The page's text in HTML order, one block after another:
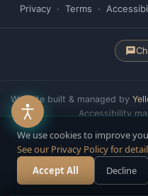
Privacy · Terms ·
Website built & managed by
Accessibility
Call Now
We use cookies to improve
See our Privacy Policy for
Accept All
Decline